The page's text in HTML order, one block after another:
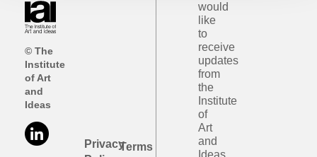
© The
Institute
of Art
and
Ideas
PrivacyTerms
would
like
to
receive
updates
from
the
Institute
of
Art
and